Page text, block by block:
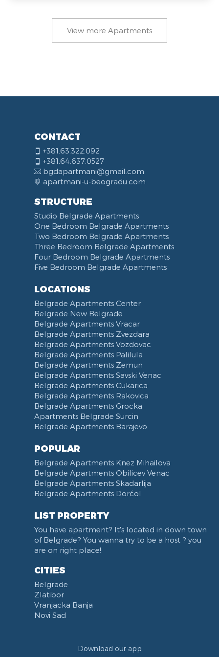
View more Apartments
CONTACT
+381.63.322.092
+381.64.637.0527
bgdapartmani@gmail.com
apartmani-u-beogradu.com
STRUCTURE
Studio Belgrade Apartments
One Bedroom Belgrade Apartments
Two Bedroom Belgrade Apartments
Three Bedroom Belgrade Apartments
Four Bedroom Belgrade Apartments
Five Bedroom Belgrade Apartments
LOCATIONS
Belgrade Apartments Center
Belgrade New Belgrade
Belgrade Apartments Vracar
Belgrade Apartments Zvezdara
Belgrade Apartments Vozdovac
Belgrade Apartments Palilula
Belgrade Apartments Zemun
Belgrade Apartments Savski Venac
Belgrade Apartments Cukarica
Belgrade Apartments Rakovica
Belgrade Apartments Grocka
Apartments Belgrade Surcin
Belgrade Apartments Barajevo
POPULAR
Belgrade Apartments Knez Mihailova
Belgrade Apartments Obilicev Venac
Belgrade Apartments Skadarlija
Belgrade Apartments Dorćol
LIST PROPERTY
You have apartment? It's located in down town
of Belgrade? You wanna try to be a host ? you
are on right place!
CITIES
Belgrade
Zlatibor
Vranjacka Banja
Novi Sad
Download our app